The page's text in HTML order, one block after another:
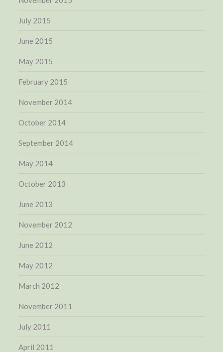
July 2015
June 2015
May 2015
February 2015
November 2014
October 2014
September 2014
May 2014
October 2013
June 2013
November 2012
June 2012
May 2012
March 2012
November 2011
July 2011
April 2011